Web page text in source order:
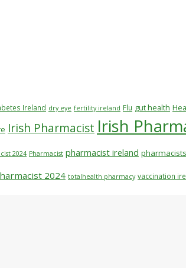
Ireland dry eye fertility ireland Flu gut health
Irish Pharmacist Irish
2024 Pharmacist pharmacist ireland pharmacists
2024 totalhealth pharmacy vaccination